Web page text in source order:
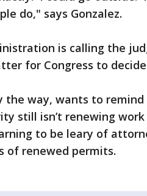
do," says Gonzalez.
is calling the
for Congress to
the way, wants to
still isn’t renewing
to be leary of
of renewed permits.